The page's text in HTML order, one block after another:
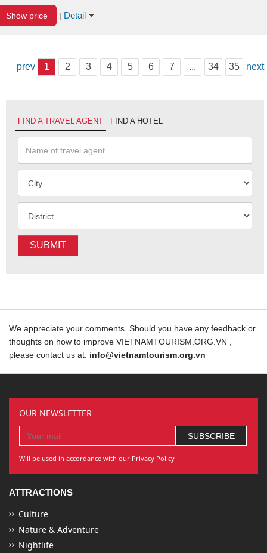
Show price | Detail
prev 1 2 3 4 5 6 7 ... 34 35 next
FIND A TRAVEL AGENT FIND A HOTEL
SUBMIT
We appreciate your comments. Should you have any feedback or
thoughts on how to improve VIETNAMTOURISM.ORG.VN ,
please contact us at: info@vietnamtourism.org.vn
OUR NEWSLETTER
Will be used in accordance with our Privacy Policy
ATTRACTIONS
Culture
Nature & Adventure
Nightlife